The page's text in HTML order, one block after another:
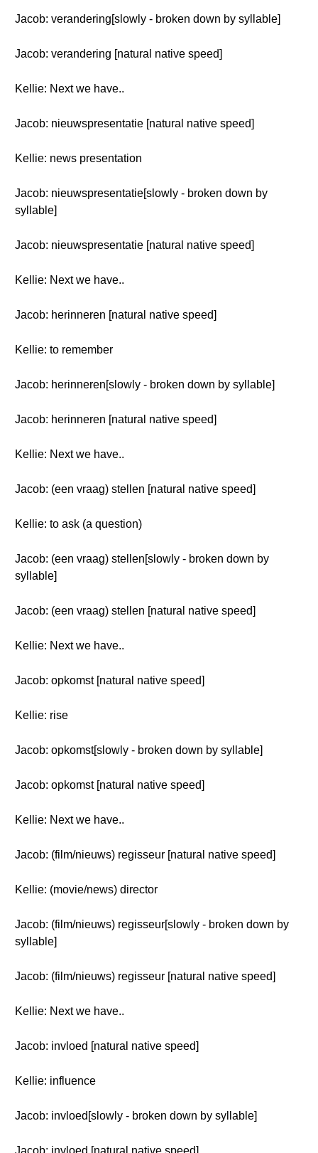
Jacob: verandering[slowly - broken down by syllable]
Jacob: verandering [natural native speed]
Kellie: Next we have..
Jacob: nieuwspresentatie [natural native speed]
Kellie: news presentation
Jacob: nieuwspresentatie[slowly - broken down by
syllable]
Jacob: nieuwspresentatie [natural native speed]
Kellie: Next we have..
Jacob: herinneren [natural native speed]
Kellie: to remember
Jacob: herinneren[slowly - broken down by syllable]
Jacob: herinneren [natural native speed]
Kellie: Next we have..
Jacob: (een vraag) stellen [natural native speed]
Kellie: to ask (a question)
Jacob: (een vraag) stellen[slowly - broken down by
syllable]
Jacob: (een vraag) stellen [natural native speed]
Kellie: Next we have..
Jacob: opkomst [natural native speed]
Kellie: rise
Jacob: opkomst[slowly - broken down by syllable]
Jacob: opkomst [natural native speed]
Kellie: Next we have..
Jacob: (film/nieuws) regisseur [natural native speed]
Kellie: (movie/news) director
Jacob: (film/nieuws) regisseur[slowly - broken down by
syllable]
Jacob: (film/nieuws) regisseur [natural native speed]
Kellie: Next we have..
Jacob: invloed [natural native speed]
Kellie: influence
Jacob: invloed[slowly - broken down by syllable]
Jacob: invloed [natural native speed]